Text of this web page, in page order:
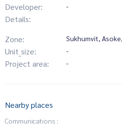
Developer: -
Details:
Zone:
Sukhumvit,
Unit_size: -
Project area: -
Nearby places
Communications :